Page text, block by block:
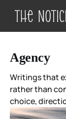
Agency
Writings that
rather than
choice,
to coherence,